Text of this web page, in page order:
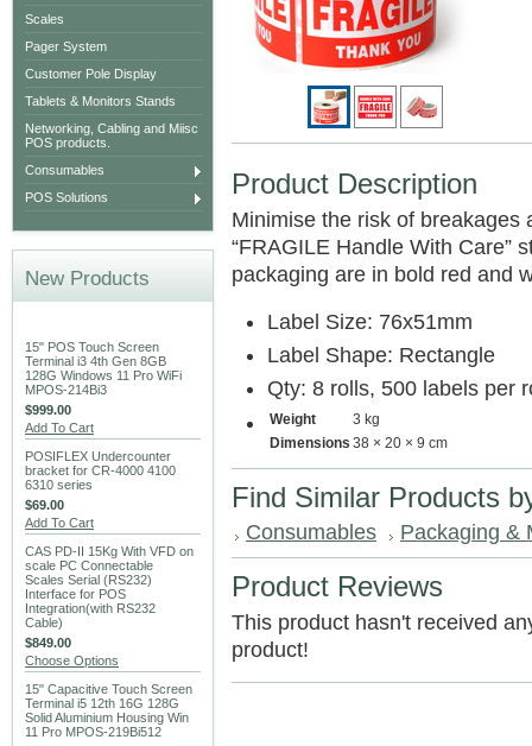
Scales
Pager System
Customer Pole Display
Tablets & Monitors Stands
Networking, Cabling and Miisc
POS products.
Consumables
POS Solutions
New Products
15" POS Touch Screen
Terminal i3 4th Gen 8GB
128G Windows 11 Pro WiFi
MPOS-214Bi3
$999.00
Add To Cart
POSIFLEX Undercounter
bracket for CR-4000 4100
6310 series
$69.00
Add To Cart
CAS PD-II 15Kg With VFD on
scale PC Connectable
Scales Serial (RS232)
Interface for POS
Integration(with RS232
Cable)
$849.00
Choose Options
15" Capacitive Touch Screen
Terminal i5 12th 16G 128G
Solid Aluminium Housing Win
11 Pro MPOS-219Bi512
Product Description
Minimise the risk of breakages
“FRAGILE Handle With Care”
packaging are in bold red and
Label Size: 76x51mm
Label Shape: Rectangle
Qty: 8 rolls, 500 labels per
Weight
3 kg
Dimensions 38 × 20 × 9 cm
Find Similar Products
Consumables Packaging &
Product Reviews
This product hasn't received
product!